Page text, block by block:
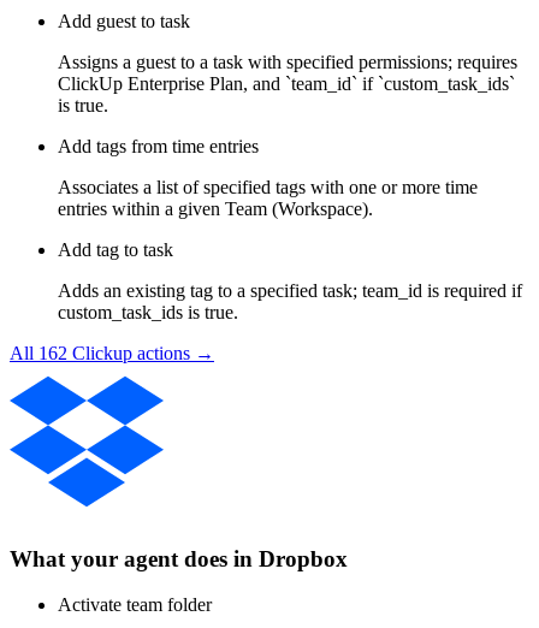
Add guest to task
Assigns a guest to a task with specified permissions; requires
ClickUp Enterprise Plan, and `team_id` if `custom_task_ids`
is true.
Add tags from time entries
Associates a list of specified tags with one or more time
entries within a given Team (Workspace).
Add tag to task
Adds an existing tag to a specified task; team_id is required if
custom_task_ids is true.
All 162 Clickup actions →
What your agent does in Dropbox
Activate team folder